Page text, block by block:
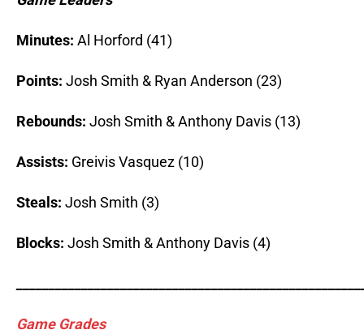
Minutes: Al Horford (41)
Points: Josh Smith & Ryan Anderson (23)
Rebounds: Josh Smith & Anthony Davis (13)
Assists: Greivis Vasquez (10)
Steals: Josh Smith (3)
Blocks: Josh Smith & Anthony Davis (4)
Game Grades